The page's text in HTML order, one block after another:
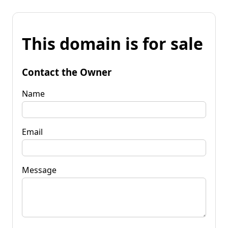
This domain is for sale
Contact the Owner
Name
Email
Message